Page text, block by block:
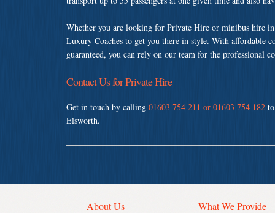
Whether you are looking for Private Hire or minibus hire
Luxury Coaches to get you there in style. With affordable
guaranteed, you can rely on our team for the professional
Contact Us for Private Hire
Get in touch by calling 01603 754 211 or 01603 754 182
Elsworth.
About Us What We Provide